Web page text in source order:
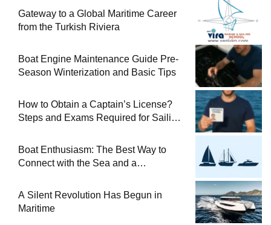
Gateway to a Global Maritime Career
from the Turkish Riviera
Boat Engine Maintenance Guide Pre-
Season Winterization and Basic Tips
How to Obtain a Captain’s License?
Steps and Exams Required for Sailing
Boat Enthusiasm: The Best Way to
Connect with the Sea and a
A Silent Revolution Has Begun in
Maritime